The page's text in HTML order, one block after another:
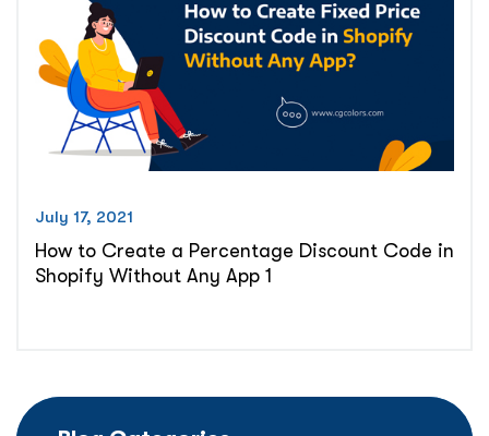
July 17, 2021
How to Create a Percentage Discount Code in
Shopify Without Any App 1